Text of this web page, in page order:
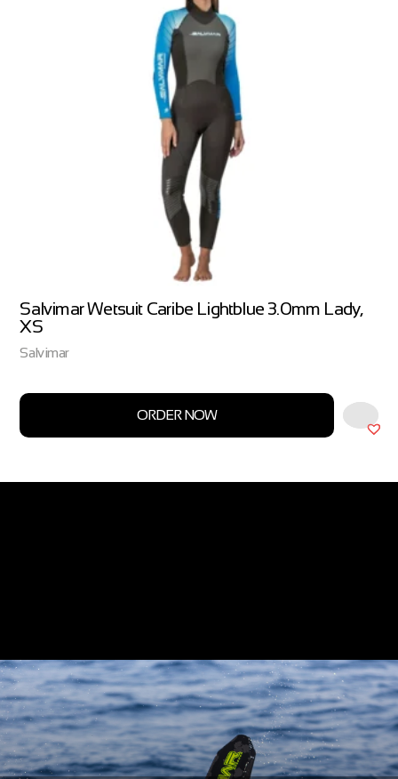
Salvimar Wetsuit Caribe Lightblue 3.0mm Lady,
XS
Salvimar
ORDER NOW